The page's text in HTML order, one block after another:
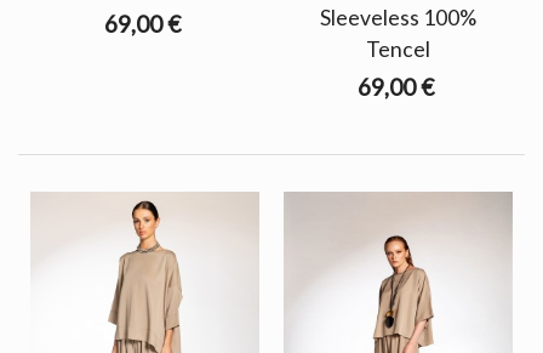
69,00 €
Sleeveless 100%
Tencel
69,00 €